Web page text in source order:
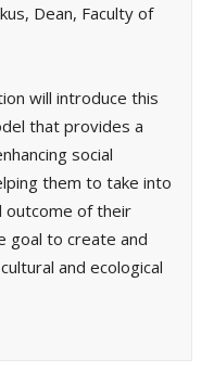
Dean, Faculty of
will introduce this
that provides a
social
them to take into
outcome of their
goal to create and
and ecological